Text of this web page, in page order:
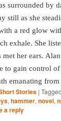
surrounded by
still as she
a red glow
exhale. She
her ears.
to gain control
emanating from
Stories | Tagged
, hammer, novel,
a reply